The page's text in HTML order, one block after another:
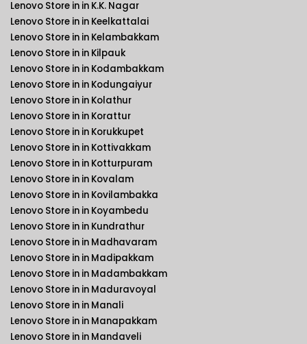
Lenovo Store in in K.K. Nagar
Lenovo Store in in Keelkattalai
Lenovo Store in in Kelambakkam
Lenovo Store in in Kilpauk
Lenovo Store in in Kodambakkam
Lenovo Store in in Kodungaiyur
Lenovo Store in in Kolathur
Lenovo Store in in Korattur
Lenovo Store in in Korukkupet
Lenovo Store in in Kottivakkam
Lenovo Store in in Kotturpuram
Lenovo Store in in Kovalam
Lenovo Store in in Kovilambakka
Lenovo Store in in Koyambedu
Lenovo Store in in Kundrathur
Lenovo Store in in Madhavaram
Lenovo Store in in Madipakkam
Lenovo Store in in Madambakkam
Lenovo Store in in Maduravoyal
Lenovo Store in in Manali
Lenovo Store in in Manapakkam
Lenovo Store in in Mandaveli